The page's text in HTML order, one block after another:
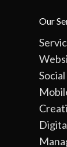
Our